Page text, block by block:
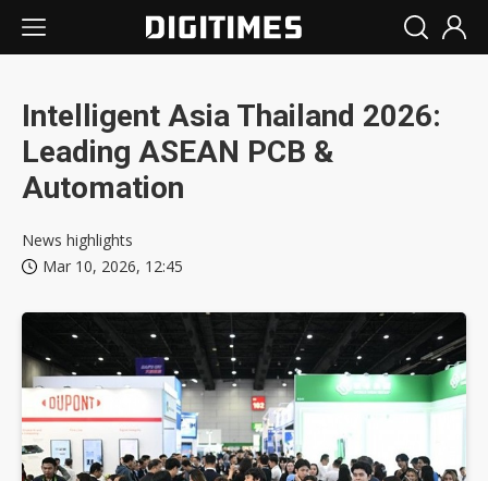
Intelligent Asia Thailand 2026:
Leading ASEAN PCB &
Automation
News highlights
Mar 10, 2026, 12:45